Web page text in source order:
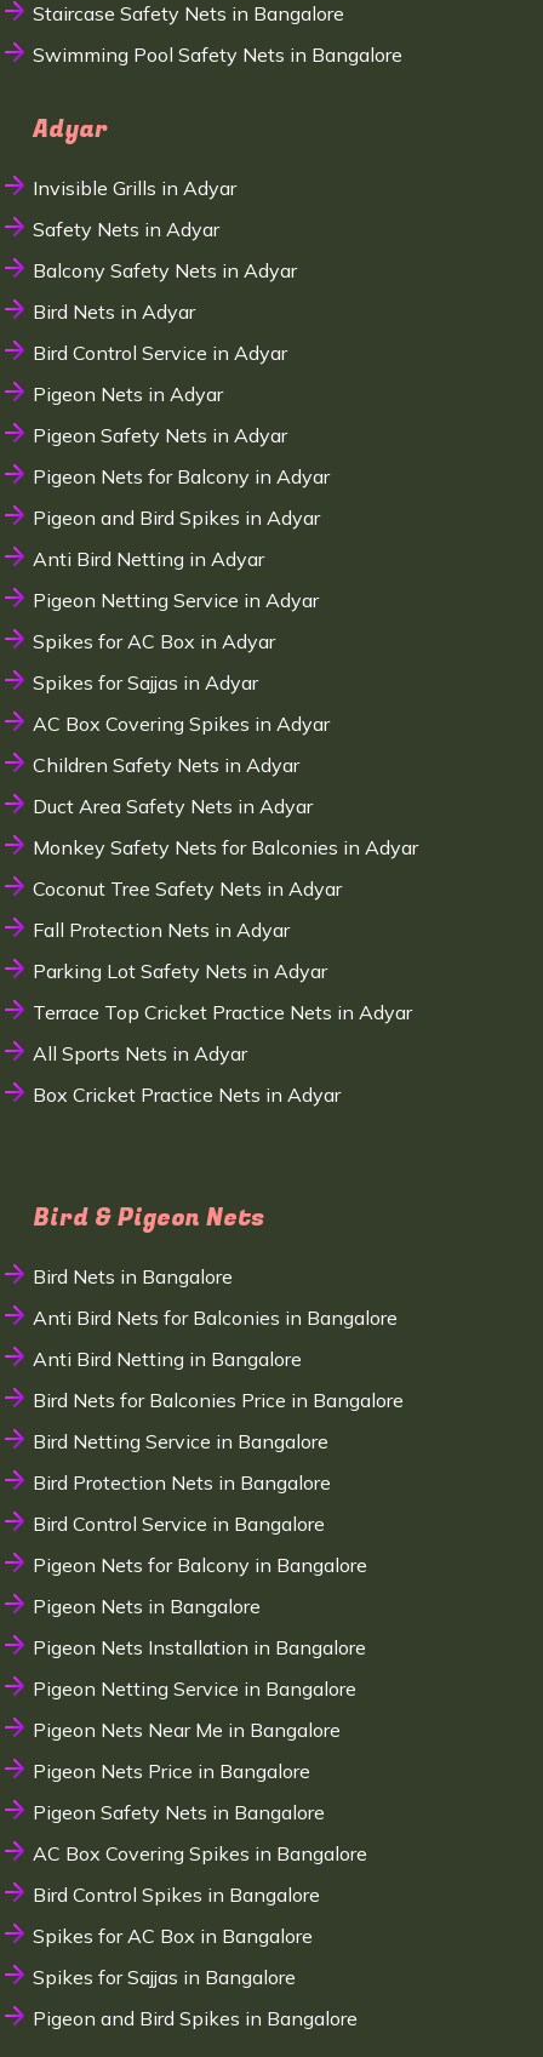
Staircase Safety Nets in Bangalore
Swimming Pool Safety Nets in Bangalore
Adyar
Invisible Grills in Adyar
Safety Nets in Adyar
Balcony Safety Nets in Adyar
Bird Nets in Adyar
Bird Control Service in Adyar
Pigeon Nets in Adyar
Pigeon Safety Nets in Adyar
Pigeon Nets for Balcony in Adyar
Pigeon and Bird Spikes in Adyar
Anti Bird Netting in Adyar
Pigeon Netting Service in Adyar
Spikes for AC Box in Adyar
Spikes for Sajjas in Adyar
AC Box Covering Spikes in Adyar
Children Safety Nets in Adyar
Duct Area Safety Nets in Adyar
Monkey Safety Nets for Balconies in Adyar
Coconut Tree Safety Nets in Adyar
Fall Protection Nets in Adyar
Parking Lot Safety Nets in Adyar
Terrace Top Cricket Practice Nets in Adyar
All Sports Nets in Adyar
Box Cricket Practice Nets in Adyar
Bird & Pigeon Nets
Bird Nets in Bangalore
Anti Bird Nets for Balconies in Bangalore
Anti Bird Netting in Bangalore
Bird Nets for Balconies Price in Bangalore
Bird Netting Service in Bangalore
Bird Protection Nets in Bangalore
Bird Control Service in Bangalore
Pigeon Nets for Balcony in Bangalore
Pigeon Nets in Bangalore
Pigeon Nets Installation in Bangalore
Pigeon Netting Service in Bangalore
Pigeon Nets Near Me in Bangalore
Pigeon Nets Price in Bangalore
Pigeon Safety Nets in Bangalore
AC Box Covering Spikes in Bangalore
Bird Control Spikes in Bangalore
Spikes for AC Box in Bangalore
Spikes for Sajjas in Bangalore
Pigeon and Bird Spikes in Bangalore